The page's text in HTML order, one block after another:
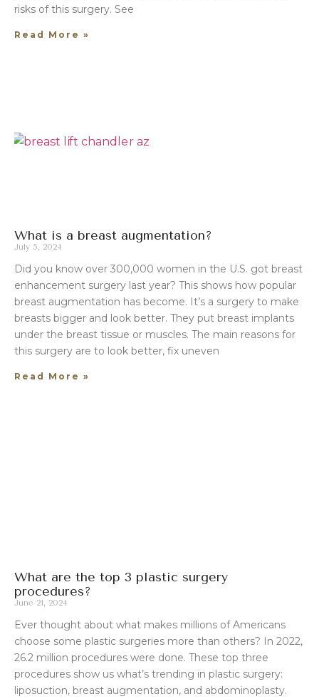
risks of this surgery. See
Read More »
What is a breast augmentation?
July 5, 2024
Did you know over 300,000 women in the U.S. got breast
enhancement surgery last year? This shows how popular
breast augmentation has become. It’s a surgery to make
breasts bigger and look better. They put breast implants
under the breast tissue or muscles. The main reasons for
this surgery are to look better, fix uneven
Read More »
What are the top 3 plastic surgery
procedures?
June 21, 2024
Ever thought about what makes millions of Americans
choose some plastic surgeries more than others? In 2022,
26.2 million procedures were done. These top three
procedures show us what’s trending in plastic surgery:
liposuction, breast augmentation, and abdominoplasty.